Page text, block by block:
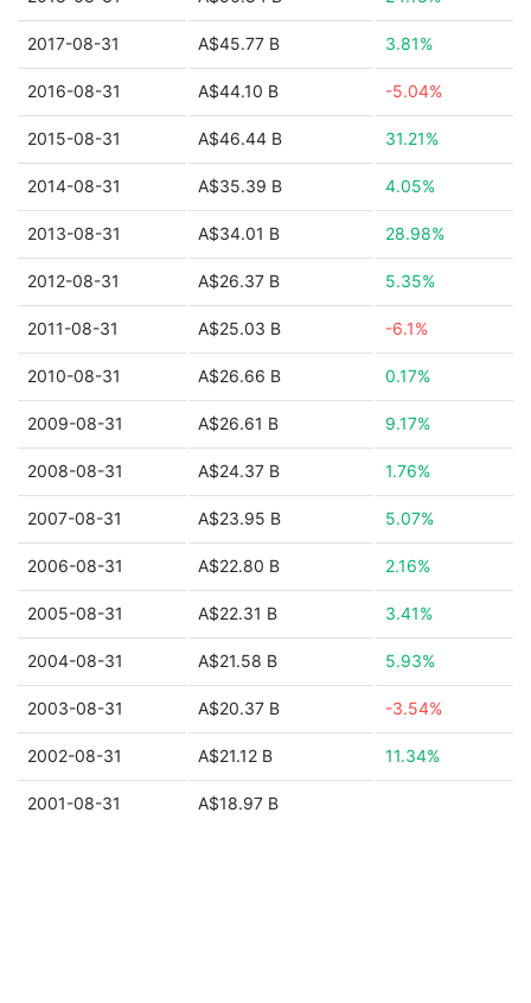
2017-08-31 A$45.77 B 3.81%
2016-08-31 A$44.10 B -5.04%
2015-08-31 A$46.44 B 31.21%
2014-08-31 A$35.39 B 4.05%
2013-08-31 A$34.01 B 28.98%
2012-08-31 A$26.37 B 5.35%
2011-08-31 A$25.03 B -6.1%
2010-08-31 A$26.66 B 0.17%
2009-08-31 A$26.61 B 9.17%
2008-08-31 A$24.37 B 1.76%
2007-08-31 A$23.95 B 5.07%
2006-08-31 A$22.80 B 2.16%
2005-08-31 A$22.31 B 3.41%
2004-08-31 A$21.58 B 5.93%
2003-08-31 A$20.37 B -3.54%
2002-08-31 A$21.12 B 11.34%
2001-08-31 A$18.97 B